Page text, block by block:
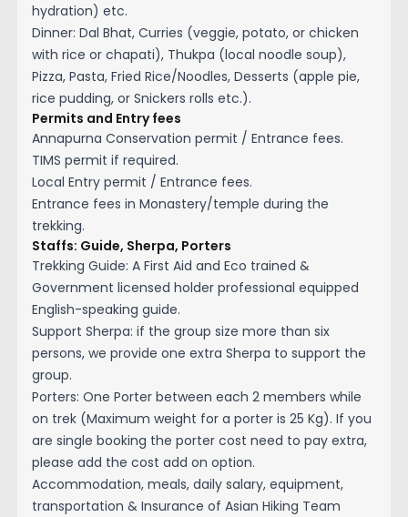
hydration) etc.
Dinner: Dal Bhat, Curries (veggie, potato, or chicken
with rice or chapati), Thukpa (local noodle soup),
Pizza, Pasta, Fried Rice/Noodles, Desserts (apple pie,
rice pudding, or Snickers rolls etc.).
Permits and Entry fees
Annapurna Conservation permit / Entrance fees.
TIMS permit if required.
Local Entry permit / Entrance fees.
Entrance fees in Monastery/temple during the
trekking.
Staffs: Guide, Sherpa, Porters
Trekking Guide: A First Aid and Eco trained &
Government licensed holder professional equipped
English-speaking guide.
Support Sherpa: if the group size more than six
persons, we provide one extra Sherpa to support the
group.
Porters: One Porter between each 2 members while
on trek (Maximum weight for a porter is 25 Kg). If you
are single booking the porter cost need to pay extra,
please add the cost add on option.
Accommodation, meals, daily salary, equipment,
transportation & Insurance of Asian Hiking Team